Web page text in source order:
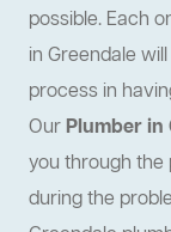
possible. Each
in Greendale
process in
Our Plumber in
you through
during the